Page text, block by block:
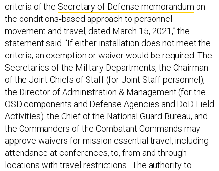
criteria of the Secretary of Defense memorandum on
the conditions‐based approach to personnel
movement and travel, dated March 15, 2021,” the
statement said. “If either installation does not meet the
criteria, an exemption or waiver would be required. The
Secretaries of the Military Departments, the Chairman
of the Joint Chiefs of Staff (for Joint Staff personnel),
the Director of Administration & Management (for the
OSD components and Defense Agencies and DoD Field
Activities), the Chief of the National Guard Bureau, and
the Commanders of the Combatant Commands may
approve waivers for mission essential travel, including
attendance at conferences, to, from and through
locations with travel restrictions. The authority to